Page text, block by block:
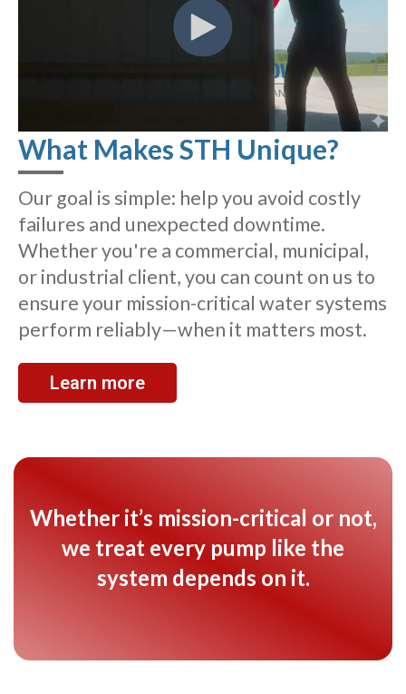
What Makes STH Unique?
Our goal is simple: help you avoid costly
failures and unexpected downtime.
Whether you're a commercial, municipal,
or industrial client, you can count on us to
ensure your mission-critical water systems
perform reliably—when it matters most.
Learn more
Whether it’s mission-critical or not,
we treat every pump like the
system depends on it.